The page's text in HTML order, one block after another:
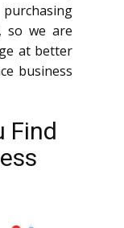
so we are
at better
business
Find